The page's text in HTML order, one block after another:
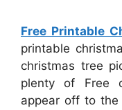
Free Printable
printable
christmas tree
plenty of Free
appear off to